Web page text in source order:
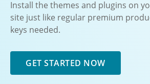
Install the themes and plugins on
site just like regular premium
keys needed.
GET STARTED NOW